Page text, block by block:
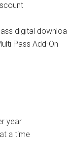
digital
Pass Add-On
year
a time